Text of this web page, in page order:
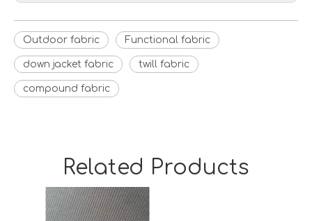
Outdoor fabric Functional fabric
down jacket fabric twill fabric
compound fabric
Related Products